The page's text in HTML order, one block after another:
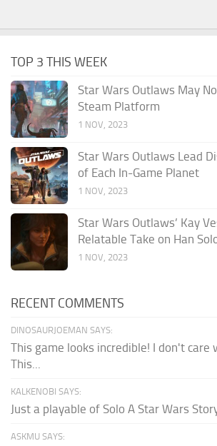
TOP 3 THIS WEEK
Star Wars Outlaws May
Steam Platform
1 NOV, 2023
Star Wars Outlaws Lead
of Each In-Game Planet
1 NOV, 2023
Star Wars Outlaws’ Kay
Relatable Take on Han
1 NOV, 2023
RECENT COMMENTS
DINOSAURJOEMAN SAYS:
This game looks incredible! I don't care
This...
KALKENOBI SAYS:
Just a playable of Solo A Star Wars
ASKMU SAYS: